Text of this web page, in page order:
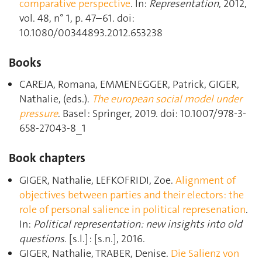
comparative perspective. In: Representation, 2012,
vol. 48, n° 1, p. 47–61. doi:
10.1080/00344893.2012.653238
Books
CAREJA, Romana, EMMENEGGER, Patrick, GIGER,
Nathalie, (eds.). The european social model under
pressure. Basel : Springer, 2019. doi: 10.1007/978-3-
658-27043-8_1
Book chapters
GIGER, Nathalie, LEFKOFRIDI, Zoe. Alignment of
objectives between parties and their electors: the
role of personal salience in political represenation.
In: Political representation: new insights into old
questions. [s.l.] : [s.n.], 2016.
GIGER, Nathalie, TRABER, Denise. Die Salienz von